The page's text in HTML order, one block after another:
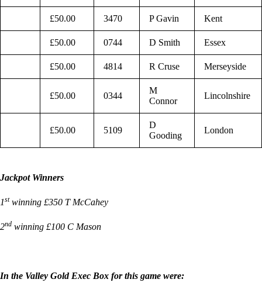
£50.00 3470 P Gavin Kent
£50.00 0744 D Smith Essex
£50.00 4814 R Cruse Merseyside
£50.00 0344
M
Connor
Lincolnshire
£50.00 5109
D
Gooding
London
Jackpot Winners
1stwinning £350 T McCahey
2nd winning £100 C Mason
In the Valley Gold Exec Box for this game were: